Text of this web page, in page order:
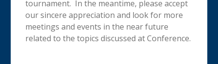
tournament. In the meantime, please accept
our sincere appreciation and look for more
meetings and events in the near future
related to the topics discussed at Conference.